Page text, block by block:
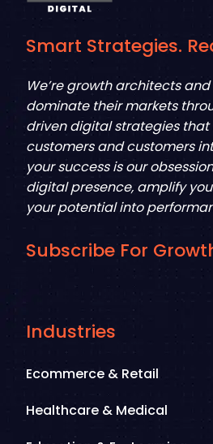
Smart Strategies.
We’re growth architects
dominate their markets
driven digital strategies that
customers and customers
your success is our
digital presence, amplify
your potential into
Subscribe For
Industries
Ecommerce & Retail
Healthcare & Medical